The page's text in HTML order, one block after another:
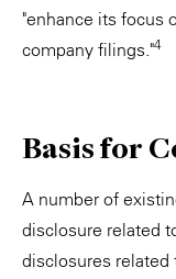
"enhance its focus
company filings."4
Basis for
A number of
disclosure related
disclosures